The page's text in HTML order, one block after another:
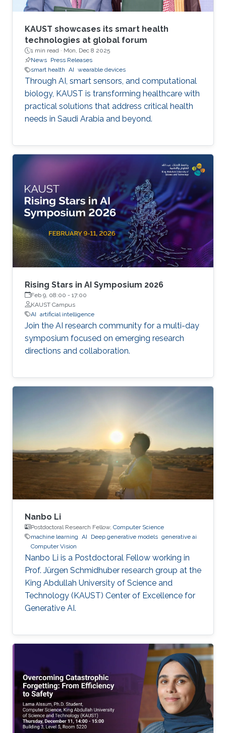
KAUST showcases its smart health
technologies at global forum
1 min read · Mon, Dec 8 2025
News Press Releases
smart health AI wearable devices
Through AI, smart sensors, and computational
biology, KAUST is transforming healthcare with
practical solutions that address critical health
needs in Saudi Arabia and beyond.
Rising Stars in AI Symposium 2026
Feb 9, 08:00 - 17:00
KAUST Campus
AI artificial intelligence
Join the AI research community for a multi-day
symposium focused on emerging research
directions and collaboration.
Nanbo Li
Postdoctoral Research Fellow, Computer Science
machine learning AI Deep generative models generative ai
Computer Vision
Nanbo Li is a Postdoctoral Fellow working in
Prof. Jürgen Schmidhuber research group at the
King Abdullah University of Science and
Technology (KAUST) Center of Excellence for
Generative AI.